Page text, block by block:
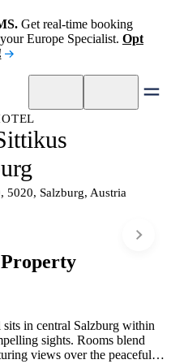
Get real-time booking
Europe Specialist. Opt
5020, Salzburg, Austria
in central Salzburg within
sights. Rooms blend
views over the peaceful